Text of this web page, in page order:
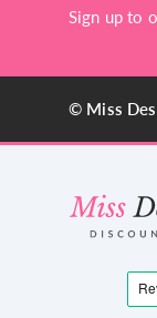
Sign up to
© Miss